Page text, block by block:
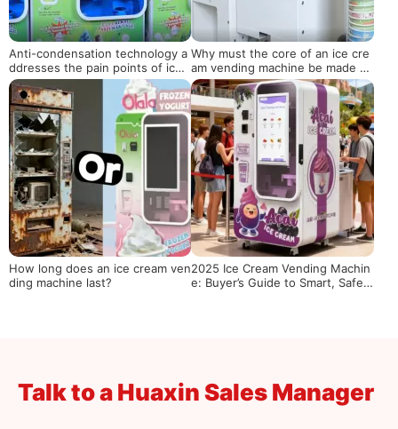
Anti-condensation technology a
ddresses the pain points of ice
cream vending machines operati
ng in high-temperature environ
ments
Why must the core of an ice cre
am vending machine be made of
food-grade materials?
How long does an ice cream ven
ding machine last?
2025 Ice Cream Vending Machin
e: Buyer’s Guide to Smart, Safe
Talk to a Huaxin Sales Manager